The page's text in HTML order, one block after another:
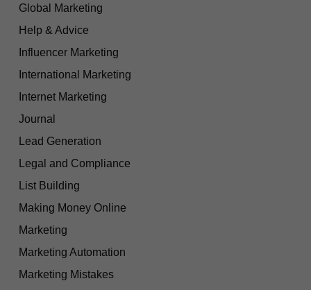
Global Marketing
Help & Advice
Influencer Marketing
International Marketing
Internet Marketing
Journal
Lead Generation
Legal and Compliance
List Building
Making Money Online
Marketing
Marketing Automation
Marketing Mistakes